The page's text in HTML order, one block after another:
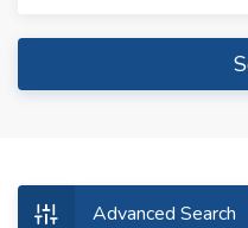
Advanced Search